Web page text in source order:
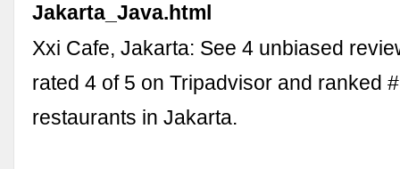
Jakarta_Java.html
Xxi Cafe, Jakarta: See 4 unbiased
rated 4 of 5 on Tripadvisor and ranked
restaurants in Jakarta.